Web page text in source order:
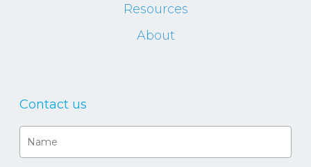
Resources
About
Contact us